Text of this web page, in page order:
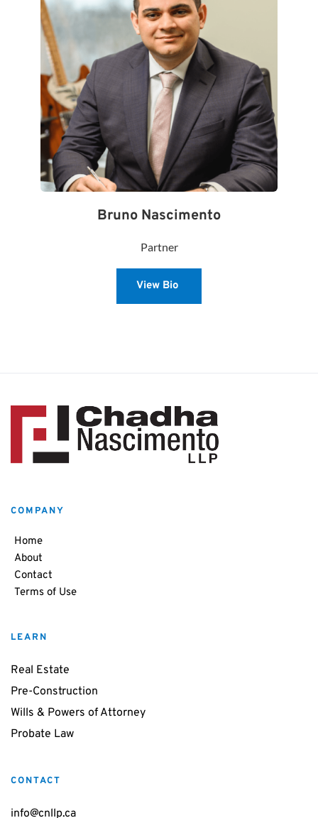
Bruno Nascimento
Partner
View Bio
COMPANY
Home
About
Contact
Terms of Use
LEARN
Real Estate
Pre-Construction
Wills & Powers of Attorney
Probate Law
CONTACT
info@cnllp.ca